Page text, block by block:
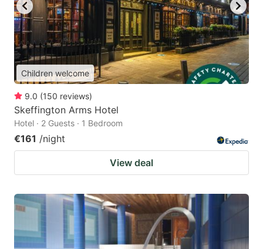
Children welcome
9.0 (150 reviews)
Skeffington Arms Hotel
Hotel · 2 Guests · 1 Bedroom
€161 /night
View deal